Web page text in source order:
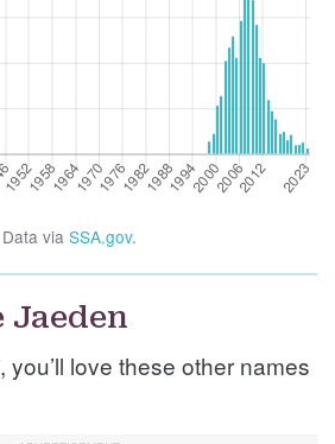
Data via SSA.gov.
Jaeden
you’ll love these other names